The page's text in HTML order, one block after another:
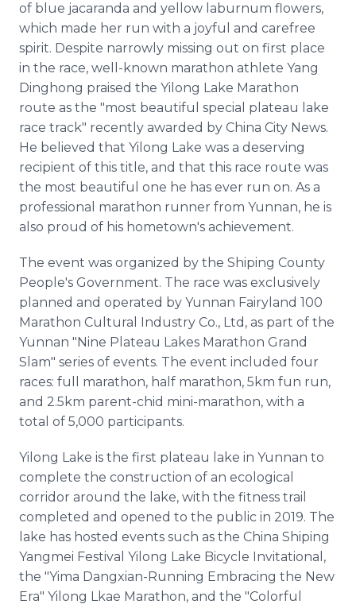
of blue jacaranda and yellow laburnum flowers,
which made her run with a joyful and carefree
spirit. Despite narrowly missing out on first place
in the race, well-known marathon athlete Yang
Dinghong praised the Yilong Lake Marathon
route as the "most beautiful special plateau lake
race track" recently awarded by China City News.
He believed that Yilong Lake was a deserving
recipient of this title, and that this race route was
the most beautiful one he has ever run on. As a
professional marathon runner from Yunnan, he is
also proud of his hometown's achievement.
The event was organized by the Shiping County
People's Government. The race was exclusively
planned and operated by Yunnan Fairyland 100
Marathon Cultural Industry Co., Ltd, as part of the
Yunnan "Nine Plateau Lakes Marathon Grand
Slam" series of events. The event included four
races: full marathon, half marathon, 5km fun run,
and 2.5km parent-chid mini-marathon, with a
total of 5,000 participants.
Yilong Lake is the first plateau lake in Yunnan to
complete the construction of an ecological
corridor around the lake, with the fitness trail
completed and opened to the public in 2019. The
lake has hosted events such as the China Shiping
Yangmei Festival Yilong Lake Bicycle Invitational,
the "Yima Dangxian-Running Embracing the New
Era" Yilong Lkae Marathon, and the "Colorful